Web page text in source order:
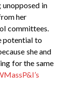
in
her
committees.
potential to
she and
for the same